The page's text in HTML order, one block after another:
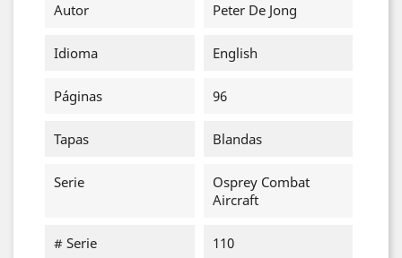
Autor Peter De Jong
Idioma English
Páginas 96
Tapas Blandas
Serie
Osprey Combat
Aircraft
# Serie 110